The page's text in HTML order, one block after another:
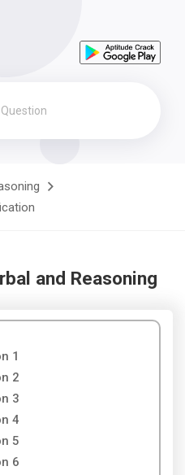
and Reasoning
1
2
3
4
5
6